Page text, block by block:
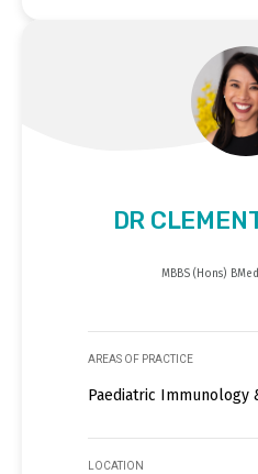
DR
MBBS (Hons)
AREAS OF PRACTICE
Paediatric Immunology
LOCATION